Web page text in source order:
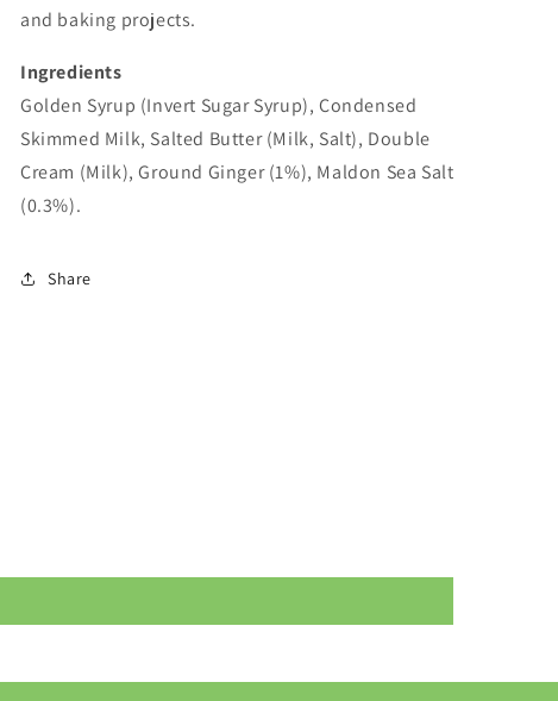
and baking projects.
Ingredients
Golden Syrup (Invert Sugar Syrup), Condensed
Skimmed Milk, Salted Butter (Milk, Salt), Double
Cream (Milk), Ground Ginger (1%), Maldon Sea Salt
(0.3%).
Share